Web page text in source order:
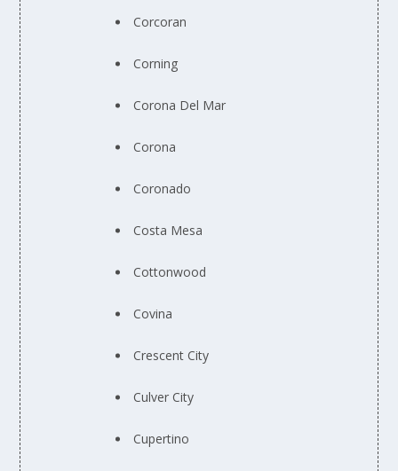
Corcoran
Corning
Corona Del Mar
Corona
Coronado
Costa Mesa
Cottonwood
Covina
Crescent City
Culver City
Cupertino